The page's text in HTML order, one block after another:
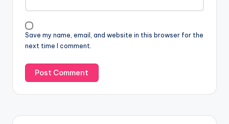
Save my name, email, and website in this browser for the
next time I comment.